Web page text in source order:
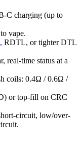
C charging (up to
vape.
, RDTL, or tighter DTL
real-time status at a
coils: 0.4Ω / 0.6Ω /
or top-fill on CRC
circuit, low/over-